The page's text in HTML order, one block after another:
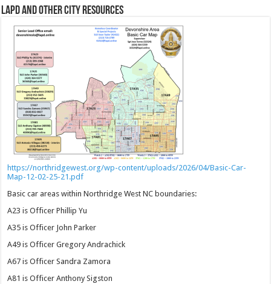
LAPD and Other City Resources
https://northridgewest.org/wp-content/uploads/2026/04/Basic-Car-
Map-12-02-25-21.pdf
Basic car areas within Northridge West NC boundaries:
A23 is Officer Phillip Yu
A35 is Officer John Parker
A49 is Officer Gregory Andrachick
A67 is Officer Sandra Zamora
A81 is Officer Anthony Sigston